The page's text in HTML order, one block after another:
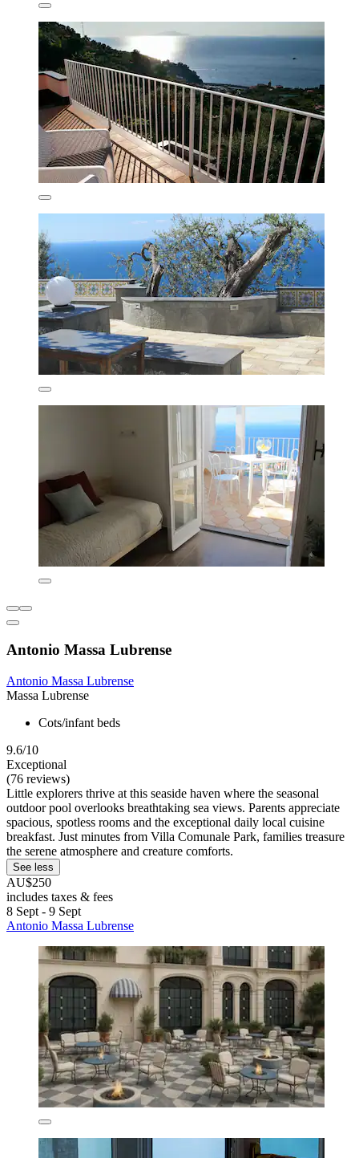
Antonio Massa Lubrense
Antonio Massa Lubrense
Massa Lubrense
Cots/infant beds
9.6/10
Exceptional
(76 reviews)
Little explorers thrive at this seaside haven where the seasonal
outdoor pool overlooks breathtaking sea views. Parents appreciate
spacious, spotless rooms and the exceptional daily local cuisine
breakfast. Just minutes from Villa Comunale Park, families treasure
the serene atmosphere and creature comforts.
See less
AU$250
includes taxes & fees
8 Sept - 9 Sept
Antonio Massa Lubrense